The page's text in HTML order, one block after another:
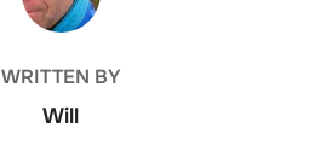
WRITTEN BY
Will